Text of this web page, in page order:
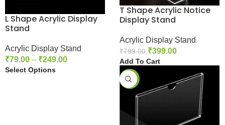
T Shape Acrylic Notice
Display Stand
Acrylic Display Stand
₹799.00 ₹399.00
Add To Cart
L Shape Acrylic Display
Stand
Acrylic Display Stand
₹79.00 – ₹249.00
Select Options
-42%